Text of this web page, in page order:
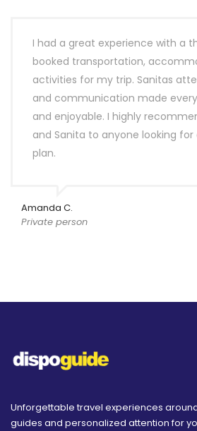
I had a great experience with a
booked transportation,
activities for my trip. Sanitas
and communication made
and enjoyable. I highly
and Sanita to anyone looking
plan.
Amanda C.
Private person
Unforgettable travel experiences
guides and personalized attention for